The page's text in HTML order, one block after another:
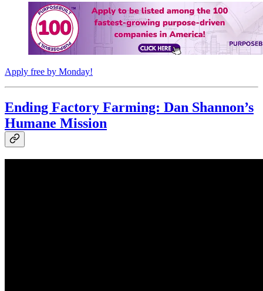
Apply free by Monday!
Ending Factory Farming: Dan Shannon’s
Humane Mission